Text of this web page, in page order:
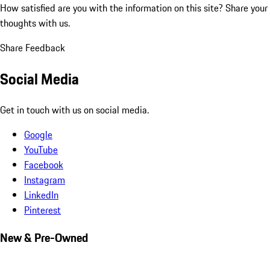
How satisfied are you with the information on this site? Share your
thoughts with us.
Share Feedback
Social Media
Get in touch with us on social media.
Google
YouTube
Facebook
Instagram
LinkedIn
Pinterest
New & Pre-Owned